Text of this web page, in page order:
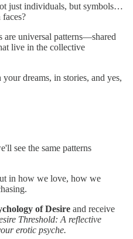
just individuals, but symbols…
are universal patterns—shared
live in the collective
dreams, in stories, and yes,
see the same patterns
in how we love, how we
of Desire and receive
Threshold: A reflective
erotic psyche.